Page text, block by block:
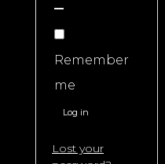
Remember
me
Log in
Lost your